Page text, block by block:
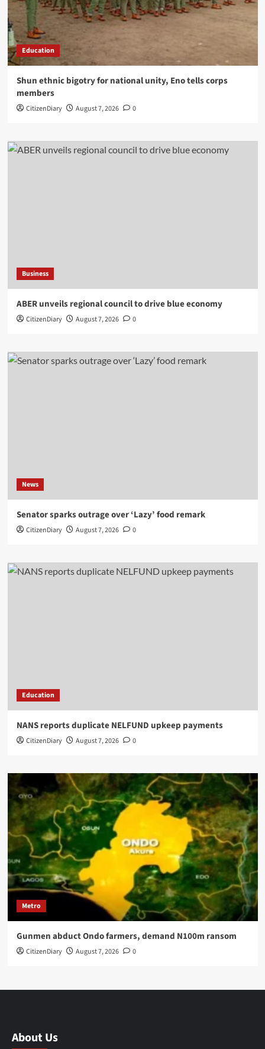
Education
​Shun ethnic bigotry for national unity, Eno tells corps
members
CitizenDiary August 7, 2026 0
Business
ABER unveils regional council to drive blue economy
CitizenDiary August 7, 2026 0
News
Senator sparks outrage over ‘Lazy’ food remark
CitizenDiary August 7, 2026 0
Education
NANS reports duplicate NELFUND upkeep payments
CitizenDiary August 7, 2026 0
Metro
Gunmen abduct Ondo farmers, demand N100m ransom
CitizenDiary August 7, 2026 0
About Us